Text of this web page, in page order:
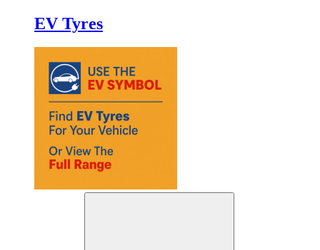
EV Tyres